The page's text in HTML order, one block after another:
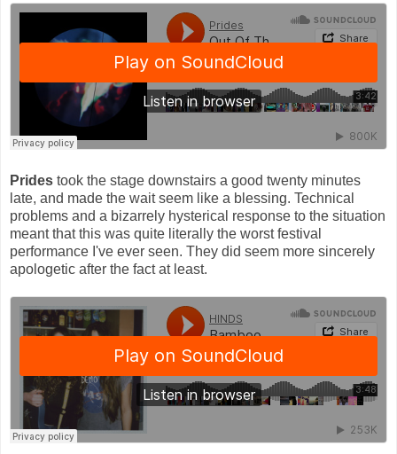
Prides took the stage downstairs a good twenty minutes
late, and made the wait seem like a blessing. Technical
problems and a bizarrely hysterical response to the situation
meant that this was quite literally the worst festival
performance I've ever seen. They did seem more sincerely
apologetic after the fact at least.